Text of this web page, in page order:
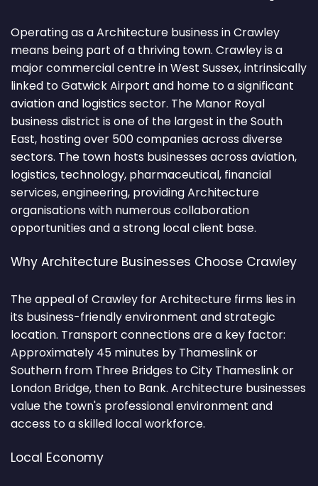
Operating as a Architecture business in Crawley
means being part of a thriving town. Crawley is a
major commercial centre in West Sussex, intrinsically
linked to Gatwick Airport and home to a significant
aviation and logistics sector. The Manor Royal
business district is one of the largest in the South
East, hosting over 500 companies across diverse
sectors. The town hosts businesses across aviation,
logistics, technology, pharmaceutical, financial
services, engineering, providing Architecture
organisations with numerous collaboration
opportunities and a strong local client base.
Why Architecture Businesses Choose Crawley
The appeal of Crawley for Architecture firms lies in
its business-friendly environment and strategic
location. Transport connections are a key factor:
Approximately 45 minutes by Thameslink or
Southern from Three Bridges to City Thameslink or
London Bridge, then to Bank. Architecture businesses
value the town's professional environment and
access to a skilled local workforce.
Local Economy